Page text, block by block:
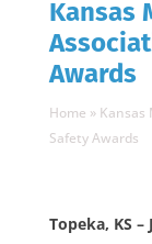
Kansas
Awards
Home » Kansas
Safety Awards
Topeka, KS –